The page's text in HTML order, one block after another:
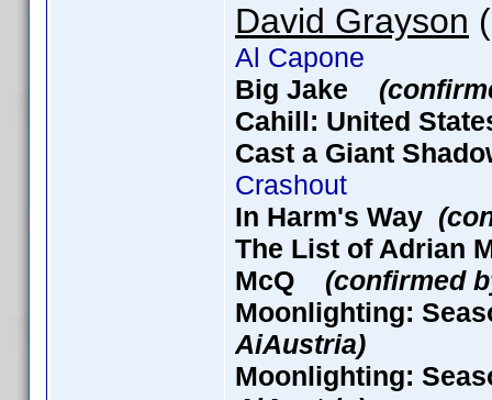
David Grayson
Al Capone
Big Jake
Cahill: United
Cast a Giant
Crashout
In Harm's Way
The List of Adrian
McQ (confirmed
Moonlighting:
AiAustria)
Moonlighting: